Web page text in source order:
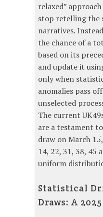
relaxed”
stop retelling the
narratives.
the chance of a
based on its
and update it
only when
anomalies pass
unselected
The current
are a testament
draw on March
14, 22, 31, 38, 45
uniform
Statistical
Draws: A